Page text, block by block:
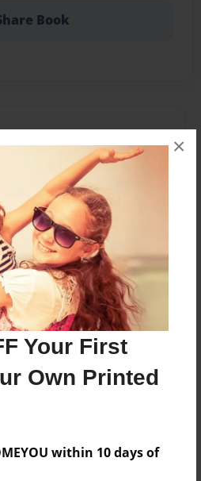
Your First
Own Printed
within 10 days of
×
Book
LOSE,ZONY,BILL,JOSEPH
TO STALL ALIVE
Softcover - Photo